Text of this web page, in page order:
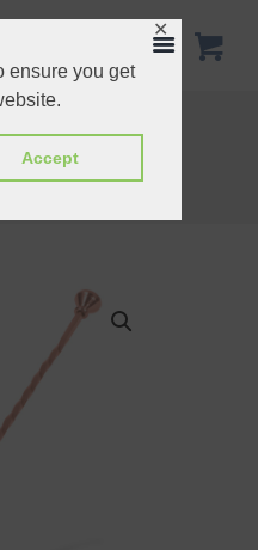
ensure you get
Accept
✕
Disk 30cm
Spoons